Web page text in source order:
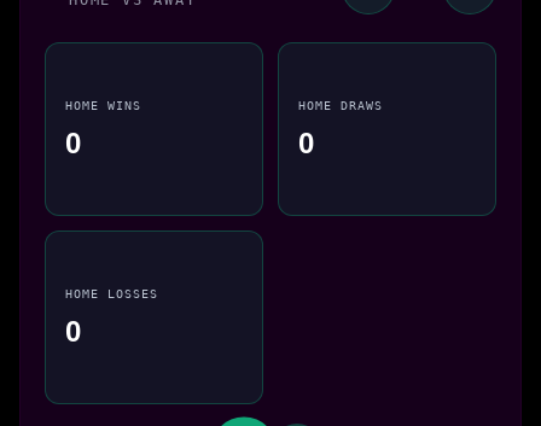
HOME WINS
0
HOME DRAWS
0
HOME LOSSES
0